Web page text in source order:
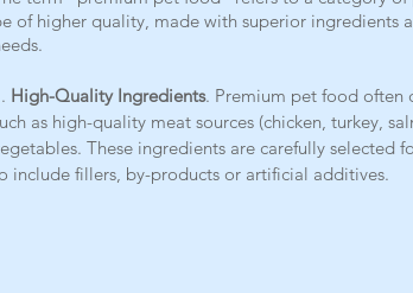
of higher quality, made with superior ingredients
High-Quality Ingredients. Premium pet food often
as high-quality meat sources (chicken, turkey,
These ingredients are carefully selected
include fillers, by-products or artificial additives.